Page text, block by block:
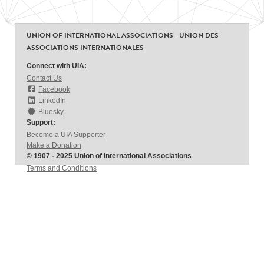
UNION OF INTERNATIONAL ASSOCIATIONS - UNION DES
ASSOCIATIONS INTERNATIONALES
Connect with UIA:
Contact Us
Facebook
LinkedIn
Bluesky
Support:
Become a UIA Supporter
Make a Donation
© 1907 - 2025 Union of International Associations
Terms and Conditions